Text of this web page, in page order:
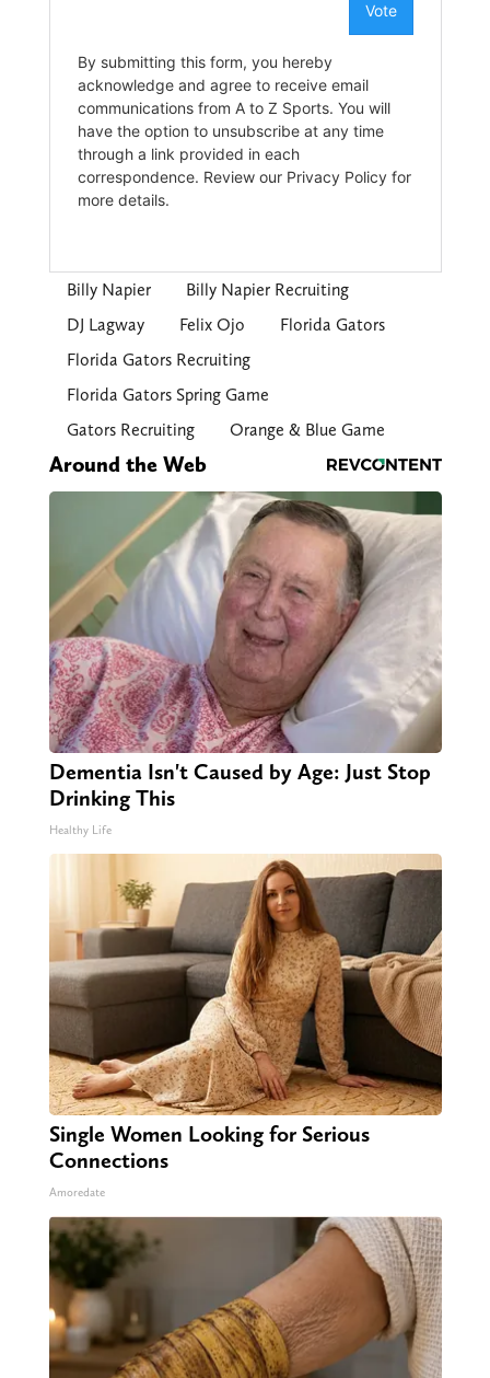
Billy Napier
Billy Napier Recruiting
DJ Lagway
Felix Ojo
Florida Gators
Florida Gators Recruiting
Florida Gators Spring Game
Gators Recruiting
Orange & Blue Game
Around the Web
Dementia Isn't Caused by Age: Just Stop
Drinking This
Healthy Life
Single Women Looking for Serious
Connections
Amoredate